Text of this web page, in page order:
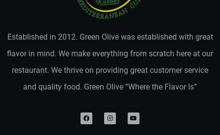
Established in 2012. Green Olive was established with great
flavor in mind. We make everything from scratch here at our
restaurant. We thrive on providing great customer service
and quality food. Green Olive “Where the Flavor Is”